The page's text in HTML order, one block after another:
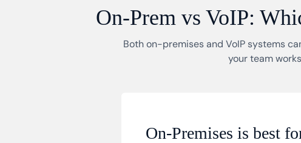
On-Prem vs VoIP:
Both on-premises and VoIP systems
your team
On-Premises is best